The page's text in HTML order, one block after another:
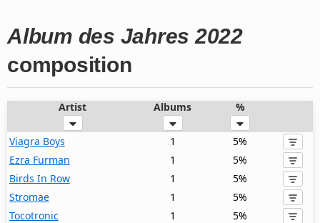
Album des Jahres 2022
composition
Artist Albums %
Viagra Boys 1
5%
Ezra Furman
1
5%
Birds In Row
1
5%
Stromae
1
5%
Tocotronic
1
5%